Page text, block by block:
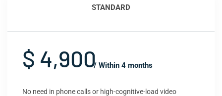
STANDARD
$ 4,900/ Within 4 months
No need in phone calls or high-cognitive-load video